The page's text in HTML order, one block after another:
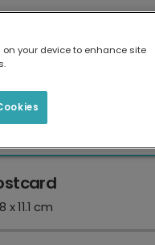
type
Card
x 11.1 cm
on your device to enhance site